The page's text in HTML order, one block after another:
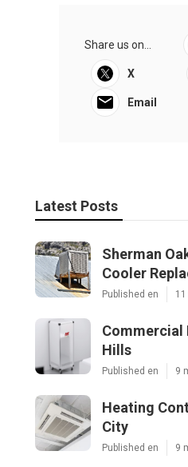
Share us on...
X
Email
Latest Posts
Sherman
Cooler
Published en
Commercial
Hills
Published en 9
Heating
City
Published en 9